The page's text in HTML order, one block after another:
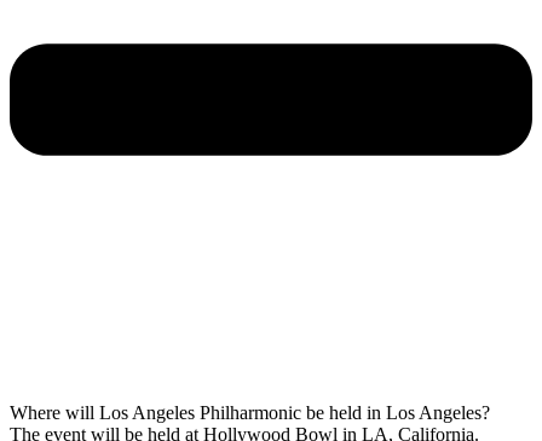
Where will Los Angeles Philharmonic be held in Los Angeles?
The event will be held at Hollywood Bowl in LA, California.